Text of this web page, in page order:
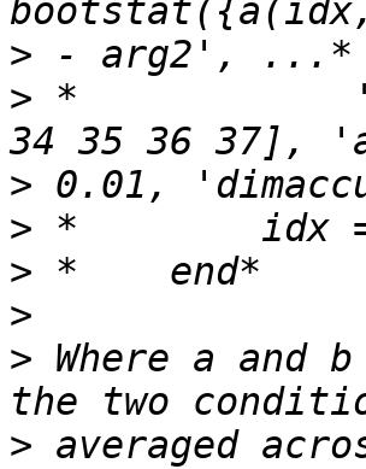
>
> *
>
>
>
>
> Where a and
> averaged